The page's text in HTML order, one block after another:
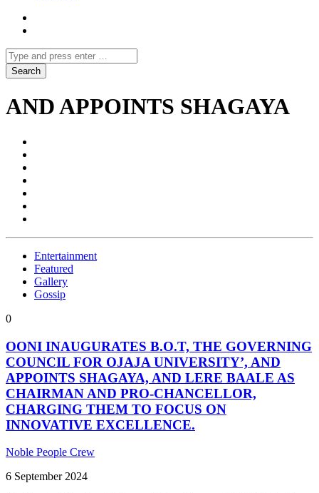
AND APPOINTS SHAGAYA
Entertainment
Featured
Gallery
Gossip
0
OONI INAUGURATES B.O.T, THE GOVERNING
COUNCIL FOR OJAJA UNIVERSITY’, AND
APPOINTS SHAGAYA, AND LERE BAALE AS
CHAIRMAN AND PRO-CHANCELLOR,
CHARGING THEM TO FOCUS ON
INNOVATIVE EXCELLENCE.
Noble People Crew
6 September 2024